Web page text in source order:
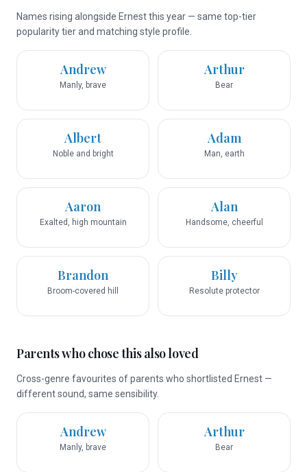
Names rising alongside Ernest this year — same top-tier
popularity tier and matching style profile.
Andrew
Manly, brave
Arthur
Bear
Albert
Noble and bright
Adam
Man, earth
Aaron
Exalted, high mountain
Alan
Handsome, cheerful
Brandon
Broom-covered hill
Billy
Resolute protector
Parents who chose this also loved
Cross-genre favourites of parents who shortlisted Ernest —
different sound, same sensibility.
Andrew
Manly, brave
Arthur
Bear